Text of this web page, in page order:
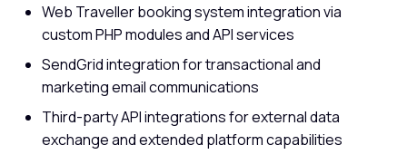
Web Traveller booking system integration via
custom PHP modules and API services
SendGrid integration for transactional and
marketing email communications
Third-party API integrations for external data
exchange and extended platform capabilities